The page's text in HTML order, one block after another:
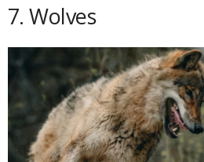
7. Wolves